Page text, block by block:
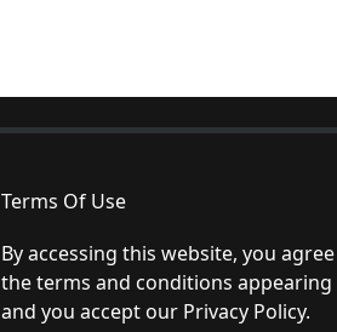
Terms Of Use
By accessing this website, you
the terms and conditions
and you accept our Privacy Policy.